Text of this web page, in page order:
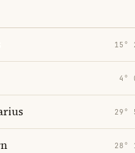
15°
4°
29°
28°